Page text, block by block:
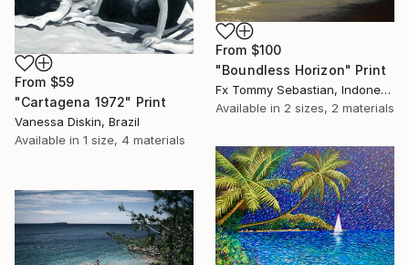
From $59
"Cartagena 1972" Print
Vanessa Diskin, Brazil
Available in 1 size, 4 materials
From $100
"Boundless Horizon" Print
Fx Tommy Sebastian, Indonesia
Available in 2 sizes, 2 materials